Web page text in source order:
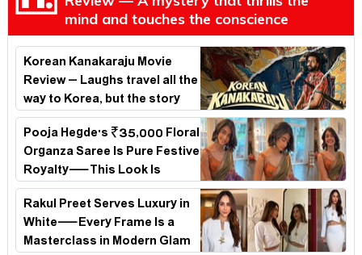
mind and touches the conscience
Korean Kanakaraju Movie
Review – Laughs travel all the
way to Korea, but the story
loses its passport midway
Pooja Hegde's ₹35,000 Floral
Organza Saree Is Pure Festive
Royalty—This Look Is
Breaking the Internet
Rakul Preet Serves Luxury in
White—Every Frame Is a
Masterclass in Modern Glam